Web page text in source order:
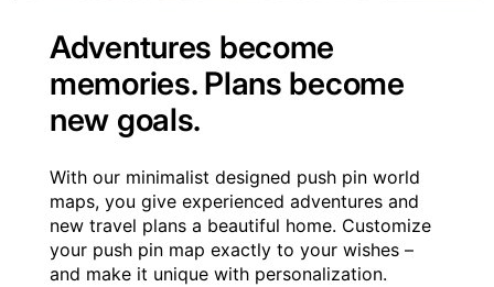
Adventures become
memories. Plans become
new goals.
With our minimalist designed push pin world
maps, you give experienced adventures and
new travel plans a beautiful home. Customize
your push pin map exactly to your wishes –
and make it unique with personalization.